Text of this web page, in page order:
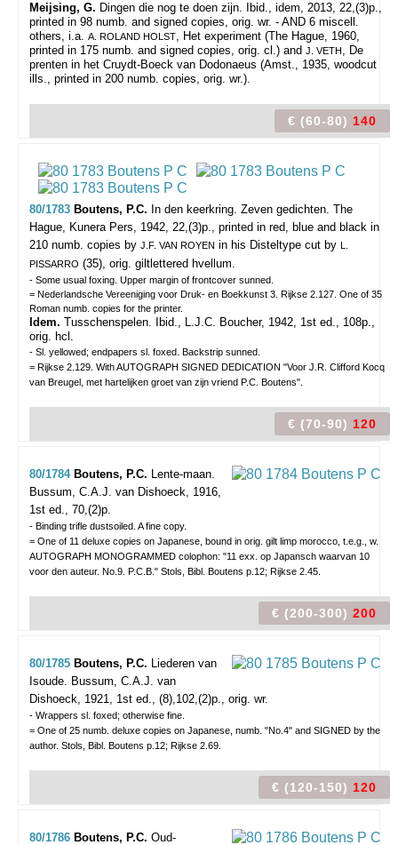
Meijsing, G. Dingen die nog te doen zijn. Ibid., idem, 2013, 22,(3)p.,
printed in 98 numb. and signed copies, orig. wr. - AND 6 miscell.
others, i.a. A. ROLAND HOLST, Het experiment (The Hague, 1960,
printed in 175 numb. and signed copies, orig. cl.) and J. VETH, De
prenten in het Cruydt-Boeck van Dodonaeus (Amst., 1935, woodcut
ills., printed in 200 numb. copies, orig. wr.).
€ (60-80) 140
80/1783 Boutens, P.C. In den keerkring. Zeven gedichten. The
Hague, Kunera Pers, 1942, 22,(3)p., printed in red, blue and black in
210 numb. copies by J.F. VAN ROYEN in his Disteltype cut by L.
PISSARRO (35), orig. giltlettered hvellum.
- Some usual foxing. Upper margin of frontcover sunned.
= Nederlandsche Vereeniging voor Druk- en Boekkunst 3. Rijkse 2.127. One of 35
Roman numb. copies for the printer.
Idem. Tusschenspelen. Ibid., L.J.C. Boucher, 1942, 1st ed., 108p.,
orig. hcl.
- Sl. yellowed; endpapers sl. foxed. Backstrip sunned.
= Rijkse 2.129. With AUTOGRAPH SIGNED DEDICATION "Voor J.R. Clifford Kocq
van Breugel, met hartelijken groet van zijn vriend P.C. Boutens".
€ (70-90) 120
80/1784 Boutens, P.C. Lente-maan.
Bussum, C.A.J. van Dishoeck, 1916,
1st ed., 70,(2)p.
- Binding trifle dustsoiled. A fine copy.
= One of 11 deluxe copies on Japanese, bound in orig. gilt limp morocco, t.e.g., w.
AUTOGRAPH MONOGRAMMED colophon: "11 exx. op Japansch waarvan 10
voor den auteur. No.9. P.C.B." Stols, Bibl. Boutens p.12; Rijkse 2.45.
€ (200-300) 200
80/1785 Boutens, P.C. Liederen van
Isoude. Bussum, C.A.J. van
Dishoeck, 1921, 1st ed., (8),102,(2)p., orig. wr.
- Wrappers sl. foxed; otherwise fine.
= One of 25 numb. deluxe copies on Japanese, numb. "No.4" and SIGNED by the
author. Stols, Bibl. Boutens p.12; Rijkse 2.69.
€ (120-150) 120
80/1786 Boutens, P.C. Oud-